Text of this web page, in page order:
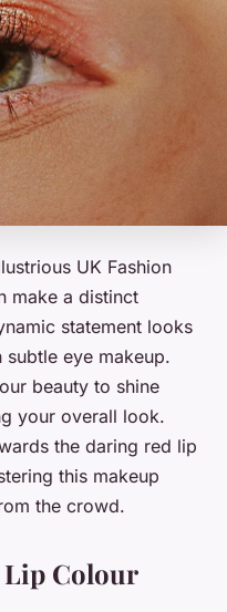
UK Fashion
make a distinct
statement looks
subtle eye makeup.
beauty to shine
your overall look.
the daring red lip
this makeup
the crowd.
Lip Colour